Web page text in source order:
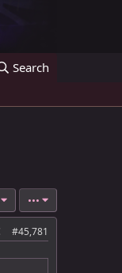
Search
•••
#45,781